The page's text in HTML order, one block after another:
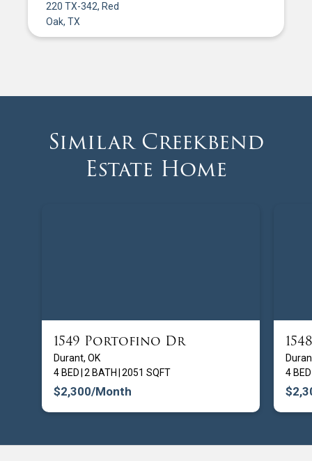
220 TX-342, Red
Oak, TX
Similar Creekbend
Estate Home
1549 Portofino Dr
Durant, OK
4 BED 2 BATH 2051 SQFT
$2,300/Month
4 BED